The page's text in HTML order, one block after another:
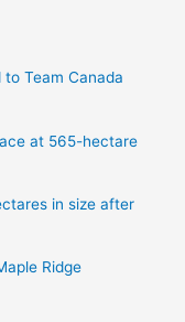
Team Canada
at 565-hectare
in size after
Ridge